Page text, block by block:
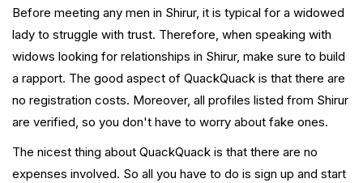
Before meeting any men in Shirur, it is typical for a widowed
lady to struggle with trust. Therefore, when speaking with
widows looking for relationships in Shirur, make sure to build
a rapport. The good aspect of QuackQuack is that there are
no registration costs. Moreover, all profiles listed from Shirur
are verified, so you don't have to worry about fake ones.
The nicest thing about QuackQuack is that there are no
expenses involved. So all you have to do is sign up and start